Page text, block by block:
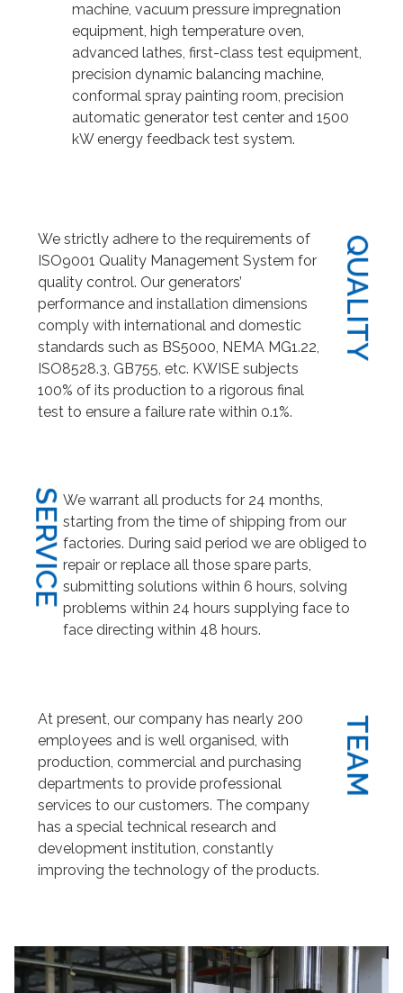
machine, vacuum pressure impregnation
equipment, high temperature oven,
advanced lathes, first-class test equipment,
precision dynamic balancing machine,
conformal spray painting room, precision
automatic generator test center and 1500
kW energy feedback test system.
We strictly adhere to the requirements of
ISO9001 Quality Management System for
quality control. Our generators’
performance and installation dimensions
comply with international and domestic
standards such as BS5000, NEMA MG1.22,
ISO8528.3, GB755, etc. KWISE subjects
100% of its production to a rigorous final
test to ensure a failure rate within 0.1%.
QUALITY
SERVICEWe warrant all products for 24 months,
starting from the time of shipping from our
factories. During said period we are obliged to
repair or replace all those spare parts,
submitting solutions within 6 hours, solving
problems within 24 hours supplying face to
face directing within 48 hours.
At present, our company has nearly 200
employees and is well organised, with
production, commercial and purchasing
departments to provide professional
services to our customers. The company
has a special technical research and
development institution, constantly
improving the technology of the products.
TEAM